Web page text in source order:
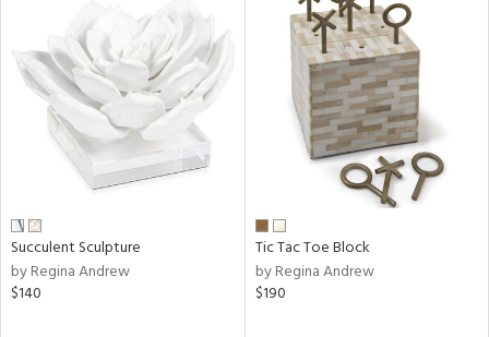
Succulent Sculpture
by Regina Andrew
$140
Tic Tac Toe Block
by Regina Andrew
$190